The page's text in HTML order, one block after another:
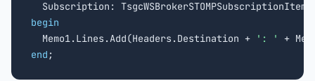
begin
Memo1.Lines.Add(Headers.Destination +
': '
end ;